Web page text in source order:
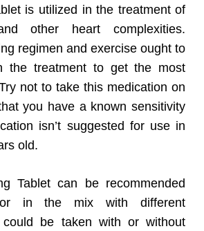
is utilized in the treatment of
other heart complexities.
regimen and exercise ought to
the treatment to get the most
not to take this medication on
you have a known sensitivity
isn’t suggested for use in
old.
Tablet can be recommended
in the mix with different
could be taken with or without